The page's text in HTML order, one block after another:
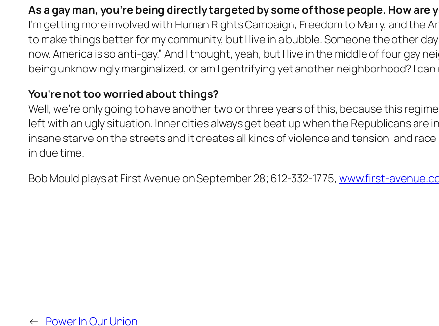
As a gay man, you’re being directly targeted by some of those people. How
I’m getting more involved with Human Rights Campaign, Freedom to Marry, and the
to make things better for my community, but I live in a bubble. Someone the other
now. America is so anti-gay.” And I thought, yeah, but I live in the middle of four gay
being unknowingly marginalized, or am I gentrifying yet another neighborhood? I can
You’re not too worried about things?
Well, we’re only going to have another two or three years of this, because this
left with an ugly situation. Inner cities always get beat up when the Republicans are
insane starve on the streets and it creates all kinds of violence and tension, and
in due time.
Bob Mould plays at First Avenue on September 28; 612-332-1775, www.first-
← Power In Our Union